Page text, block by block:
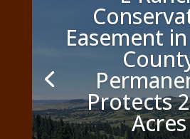
Easement
Protects
Acres